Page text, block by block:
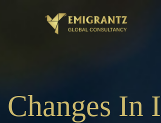
Changes In